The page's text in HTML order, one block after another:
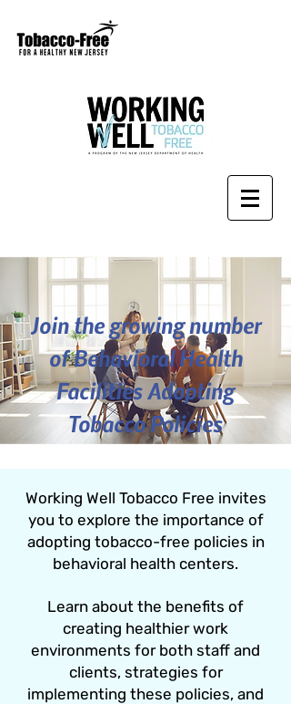
Join the growing number
of Behavioral Health
Facilities Adopting
Tobacco Policies
Working Well Tobacco Free invites
you to explore the importance of
adopting tobacco-free policies in
behavioral health centers.
Learn about the benefits of
creating healthier work
environments for both staff and
clients, strategies for
implementing these policies, and